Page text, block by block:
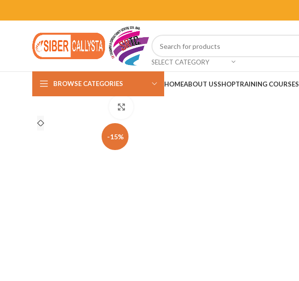
SELECT CATEGORY
BROWSE CATEGORIES HOMEABOUT USSHOPTRAINING COURSES
-15%